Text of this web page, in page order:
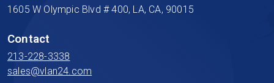
1605 W Olympic Blvd # 400, LA, CA, 90015
Contact
213-228-3338
sales@vlan24.com